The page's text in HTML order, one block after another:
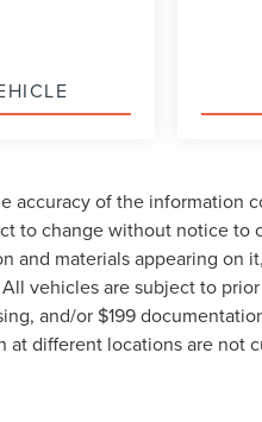
accuracy of the information
to change without notice to
and materials appearing on
vehicles are subject to
and/or $199
different locations are not